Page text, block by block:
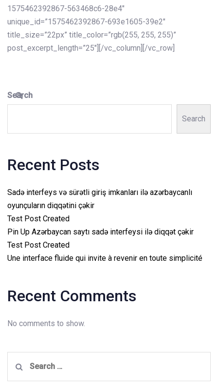
Search
Search
Recent Posts
Sadə interfeys və sürətli giriş imkanları ilə azərbaycanlı
oyunçuların diqqətini çəkir
Test Post Created
Pin Up Azərbaycan saytı sadə interfeysi ilə diqqət çəkir
Test Post Created
Une interface fluide qui invite à revenir en toute simplicité
Recent Comments
No comments to show.
for: